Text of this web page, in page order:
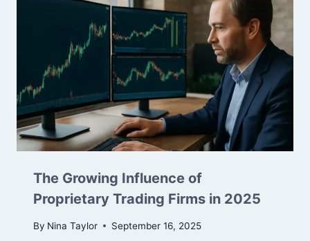
The Growing Influence of
Proprietary Trading Firms in 2025
By Nina Taylor September 16, 2025